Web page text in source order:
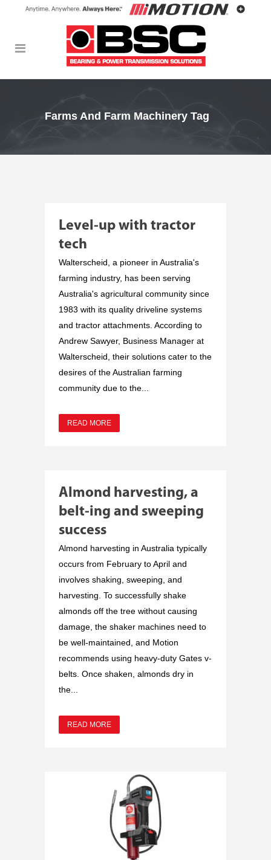
Farms And Farm Machinery Tag
Level-up with tractor
tech
Walterscheid, a pioneer in Australia's
farming industry, has been serving
Australia's agricultural community since
1983 with its quality driveline systems
and tractor attachments. According to
Andrew Sawyer, Business Manager at
Walterscheid, their solutions cater to the
desires of the Australian farming
community due to the...
READ MORE
Almond harvesting, a
belt-ing and sweeping
success
Almond harvesting in Australia typically
occurs from February to April and
involves shaking, sweeping, and
harvesting. To successfully shake
almonds off the tree without causing
damage, the shaker machines need to
be well-maintained, and Motion
recommends using heavy-duty Gates v-
belts. Once shaken, almonds dry in
the...
READ MORE